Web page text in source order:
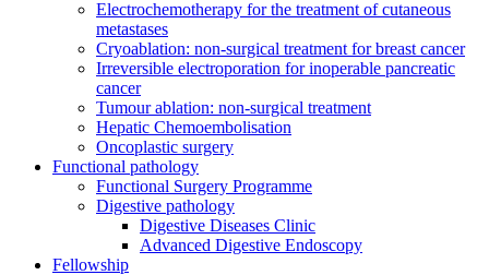
Electrochemotherapy for the treatment of cutaneous
metastases
Cryoablation: non-surgical treatment for breast cancer
Irreversible electroporation for inoperable pancreatic
cancer
Tumour ablation: non-surgical treatment
Hepatic Chemoembolisation
Oncoplastic surgery
Functional pathology
Functional Surgery Programme
Digestive pathology
Digestive Diseases Clinic
Advanced Digestive Endoscopy
Fellowship